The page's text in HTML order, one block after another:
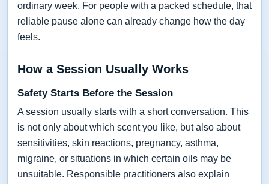
ordinary week. For people with a packed schedule, that
reliable pause alone can already change how the day
feels.
How a Session Usually Works
Safety Starts Before the Session
A session usually starts with a short conversation. This
is not only about which scent you like, but also about
sensitivities, skin reactions, pregnancy, asthma,
migraine, or situations in which certain oils may be
unsuitable. Responsible practitioners also explain